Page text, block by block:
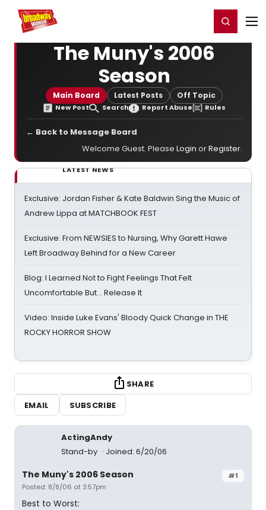
Home For You Register/Login
The Muny's 2006
Season
Main Board Latest Posts Off Topic
New Post Search Report Abuse Rules
← Back to Message Board
Welcome Guest. Please Login orRegister.
LATEST NEWS
Exclusive: Jordan Fisher & Kate Baldwin Sing the Music of
Andrew Lippa at MATCHBOOK FEST
Exclusive: From NEWSIES to Nursing, Why Garett Hawe
Left Broadway Behind for a New Career
Blog: I Learned Not to Fight Feelings That Felt
Uncomfortable But… Release It
Video: Inside Luke Evans' Bloody Quick Change in THE
ROCKY HORROR SHOW
SHARE
EMAIL
SUBSCRIBE
ActingAndy
Stand-by
Joined: 6/20/06
#1
The Muny's 2006 Season
Posted: 8/8/06 at 3:57pm
Best to Worst: